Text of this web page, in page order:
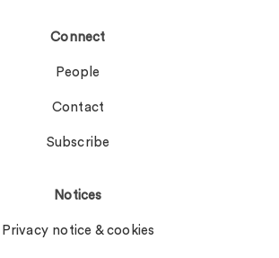
Connect
People
Contact
Subscribe
Notices
Privacy notice & cookies